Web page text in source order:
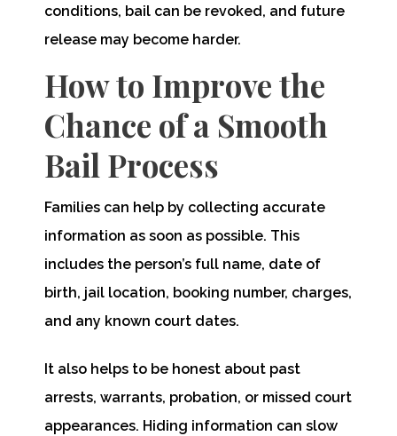
conditions, bail can be revoked, and future
release may become harder.
How to Improve the
Chance of a Smooth
Bail Process
Families can help by collecting accurate
information as soon as possible. This
includes the person’s full name, date of
birth, jail location, booking number, charges,
and any known court dates.
It also helps to be honest about past
arrests, warrants, probation, or missed court
appearances. Hiding information can slow